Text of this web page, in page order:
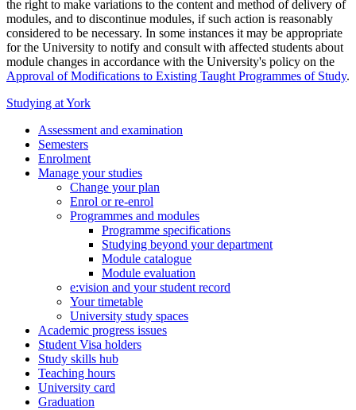
the right to make variations to the content and method of delivery of
modules, and to discontinue modules, if such action is reasonably
considered to be necessary. In some instances it may be appropriate
for the University to notify and consult with affected students about
module changes in accordance with the University's policy on the
Approval of Modifications to Existing Taught Programmes of Study.
Studying at York
Assessment and examination
Semesters
Enrolment
Manage your studies
Change your plan
Enrol or re-enrol
Programmes and modules
Programme specifications
Studying beyond your department
Module catalogue
Module evaluation
e:vision and your student record
Your timetable
University study spaces
Academic progress issues
Student Visa holders
Study skills hub
Teaching hours
University card
Graduation